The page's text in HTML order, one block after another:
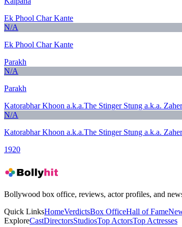
Ek Phool Char Kante
N/A
Ek Phool Char Kante
Parakh
N/A
Parakh
Katorabhar Khoon a.k.a.The Stinger Stung a.k.a.
N/A
Katorabhar Khoon a.k.a.The Stinger Stung a.k.a.
1920
Bollywood box office, reviews, actor profiles, and
Quick LinksHomeVerdictsBox OfficeHall of Fame
ExploreCastDirectorsStudiosTop ActorsTop Actresses